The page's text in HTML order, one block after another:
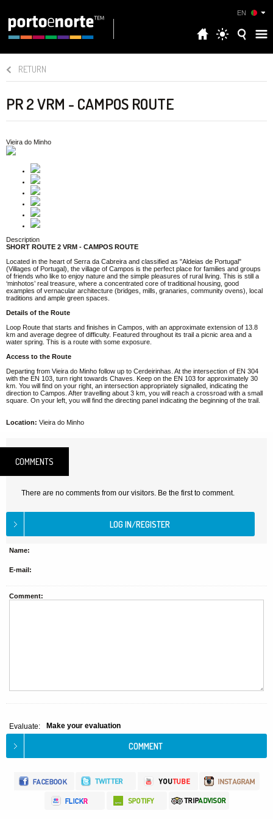
EN
RETURN
PR 2 VRM - CAMPOS ROUTE
Vieira do Minho
Description
SHORT ROUTE 2 VRM - CAMPOS ROUTE
Located in the heart of Serra da Cabreira and classified as "Aldeias de Portugal"
(Villages of Portugal), the village of Campos is the perfect place for families and groups
of friends who like to enjoy nature and the simple pleasures of rural living. This is still a
‘minhotos’ real treasure, where a concentrated core of traditional housing, good
examples of vernacular architecture (bridges, mills, granaries, community ovens), local
traditions and ample green spaces.
Details of the Route
Loop Route that starts and finishes in Campos, with an approximate extension of 13.8
km and average degree of difficulty. Featured throughout its trail a picnic area and a
water spring. This is a route with some exposure.
Access to the Route
Departing from Vieira do Minho follow up to Cerdeirinhas. At the intersection of EN 304
with the EN 103, turn right towards Chaves. Keep on the EN 103 for approximately 30
km. You will find on your right, an intersection appropriately signalled, indicating the
direction to Campos. After travelling about 3 km, you will reach a crossroad with a small
square. On your left, you will find the directing panel indicating the beginning of the trail.
Location: Vieira do Minho
COMMENTS
There are no comments from our visitors. Be the first to comment.
Name:
E-mail:
Comment:
Evaluate: Make your evaluation